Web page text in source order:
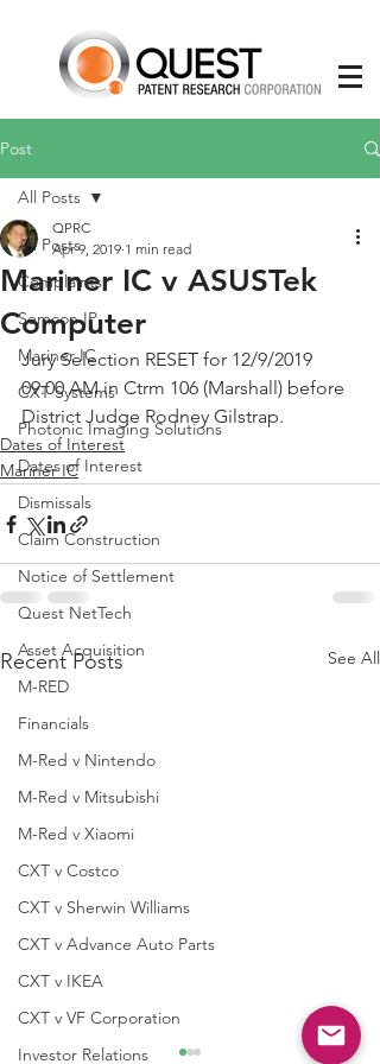
Post
All Posts
Complaints
Semcon IP
Mariner IC
CXT Systems
Photonic Imaging Solutions
Dates of Interest
Dismissals
Claim Construction
Notice of Settlement
Quest NetTech
Asset Acquisition
M-RED
Financials
M-Red v Nintendo
M-Red v Mitsubishi
M-Red v Xiaomi
CXT v Costco
CXT v Sherwin Williams
CXT v Advance Auto Parts
CXT v IKEA
CXT v VF Corporation
Investor Relations
All Posts
Mariner IC v ASUSTek
Computer
QPRC
Apr 9, 2019 1 min read
Jury Selection RESET for 12/9/2019
09:00 AM in Ctrm 106 (Marshall) before
District Judge Rodney Gilstrap.
Dates of Interest
Mariner IC
Recent Posts See All